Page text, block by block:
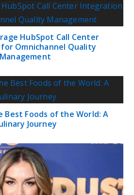
HubSpot Call Center
Omnichannel Quality
Management
Best Foods of the World: A
Journey